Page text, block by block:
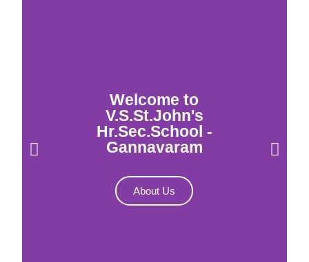
Welcome to
V.S.St.John's
Hr.Sec.School -
Gannavaram
About Us